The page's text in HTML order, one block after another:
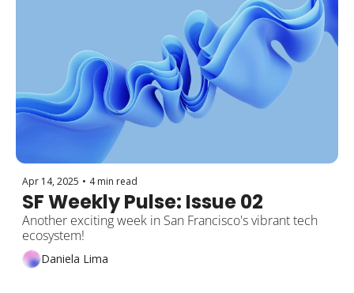
Apr 14, 2025 • 4 min read
SF Weekly Pulse: Issue 02
Another exciting week in San Francisco's vibrant tech
ecosystem!
Daniela Lima